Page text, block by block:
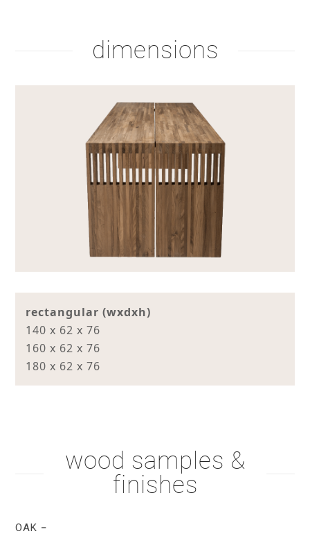
dimensions
rectangular (wxdxh)
140 x 62 x 76
160 x 62 x 76
180 x 62 x 76
wood samples &
finishes
OAK